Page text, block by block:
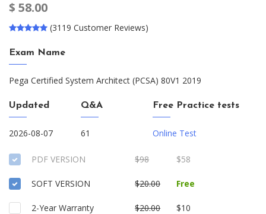
$ 58.00
(3119 Customer Reviews)
Exam Name
Pega Certified System Architect (PCSA) 80V1 2019
Updated
2026-08-07
Q&A
61
Free Practice tests
Online Test
PDF VERSION $98 $58
SOFT VERSION $20.00 Free
2-Year Warranty $20.00 $10